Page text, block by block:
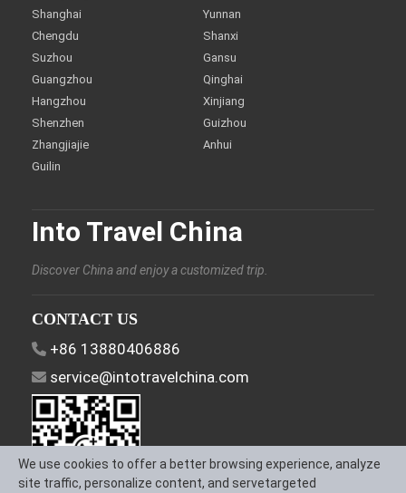
Shanghai
Chengdu
Suzhou
Guangzhou
Hangzhou
Shenzhen
Zhangjiajie
Guilin
Yunnan
Shanxi
Gansu
Qinghai
Xinjiang
Guizhou
Anhui
Into Travel China
Discover China and enjoy a customized trip.
CONTACT US
+86 13880406886
service@intotravelchina.com
We use cookies to offer a better browsing experience, analyze
site traffic, personalize content, and servetargeted